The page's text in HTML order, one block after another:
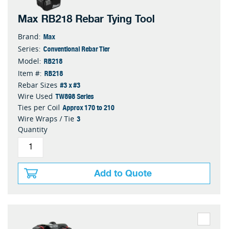
Max RB218 Rebar Tying Tool
Brand: Max
Series: Conventional Rebar Tier
Model: RB218
Item #: RB218
Rebar Sizes #3 x #3
Wire Used TW898 Series
Ties per Coil Approx 170 to 210
Wire Wraps / Tie 3
Quantity
Add to Quote